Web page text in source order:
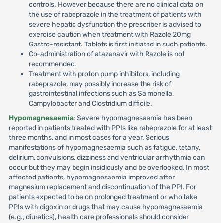
controls. However because there are no clinical data on
the use of rabeprazole in the treatment of patients with
severe hepatic dysfunction the prescriber is advised to
exercise caution when treatment with Razole 20mg
Gastro-resistant. Tablets is first initiated in such patients.
Co-administration of atazanavir with Razole is not
recommended.
Treatment with proton pump inhibitors, including
rabeprazole, may possibly increase the risk of
gastrointestinal infections such as Salmonella,
Campylobacter and Clostridium difficile.
Hypomagnesaemia: Severe hypomagnesaemia has been
reported in patients treated with PPIs like rabeprazole for at least
three months, and in most cases for a year. Serious
manifestations of hypomagnesaemia such as fatigue, tetany,
delirium, convulsions, dizziness and ventricular arrhythmia can
occur but they may begin insidiously and be overlooked. In most
affected patients, hypomagnesaemia improved after
magnesium replacement and discontinuation of the PPI. For
patients expected to be on prolonged treatment or who take
PPIs with digoxin or drugs that may cause hypomagnesaemia
(e.g., diuretics), health care professionals should consider